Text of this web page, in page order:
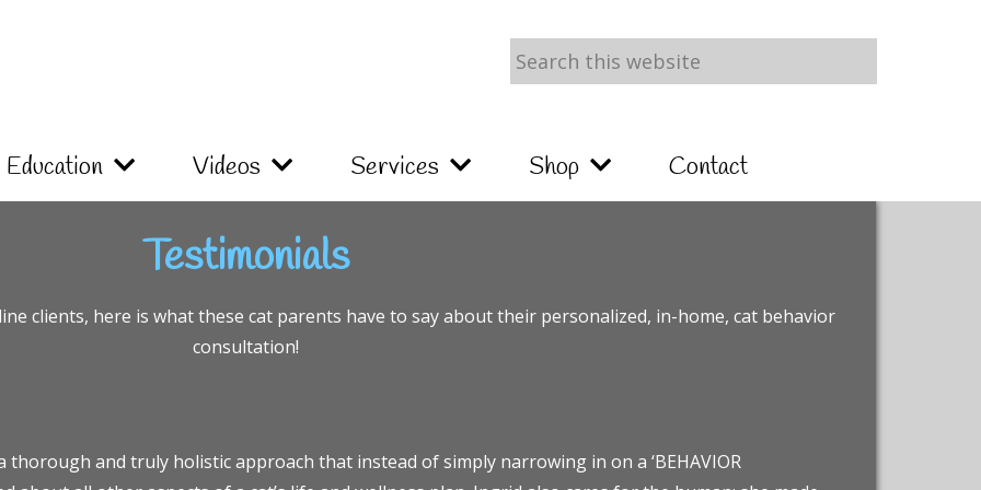
Search
this
Education Videos Services Shop Contact
Testimonials
clients, here is what these cat parents have to say about their personalized, in-home, cat behavior
consultation!
thorough and truly holistic approach that instead of simply narrowing in on a ‘BEHAVIOR